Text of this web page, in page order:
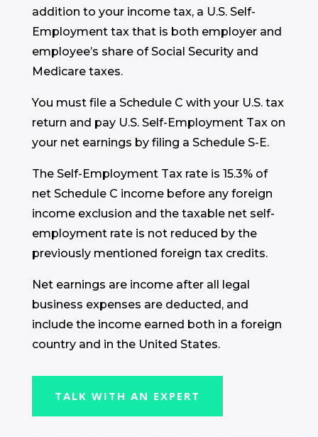
addition to your income tax, a U.S. Self-
Employment tax that is both employer and
employee’s share of Social Security and
Medicare taxes.
You must file a Schedule C with your U.S. tax
return and pay U.S. Self-Employment Tax on
your net earnings by filing a Schedule S-E.
The Self-Employment Tax rate is 15.3% of
net Schedule C income before any foreign
income exclusion and the taxable net self-
employment rate is not reduced by the
previously mentioned foreign tax credits.
Net earnings are income after all legal
business expenses are deducted, and
include the income earned both in a foreign
country and in the United States.
TALK WITH AN EXPERT